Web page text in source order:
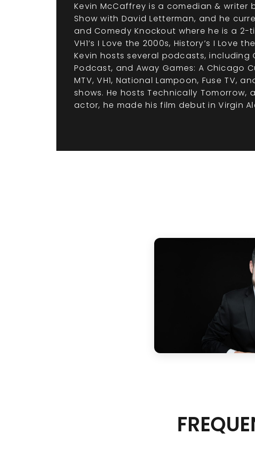
Kevin McCaffrey is a comedian & writer
Show with David Letterman, and he
and Comedy Knockout where he is a
VH1’s I Love the 2000s, History’s I Love
Kevin hosts several podcasts, including
Podcast, and Away Games: A Chicago
MTV, VH1, National Lampoon, Fuse
shows. He hosts Technically Tomorrow,
actor, he made his film debut in Virgin